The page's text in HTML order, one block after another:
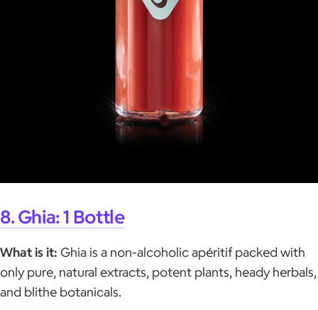
8. Ghia: 1 Bottle
What is it: Ghia is a non-alcoholic apéritif packed with
only pure, natural extracts, potent plants, heady herbals,
and blithe botanicals.